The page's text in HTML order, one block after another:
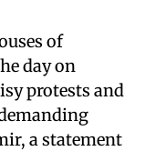
of
day on
protests and
a statement